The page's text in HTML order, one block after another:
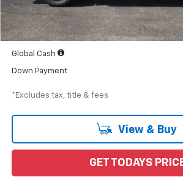
MSRP
Documentation Fee
Starting Price
Global Cash
Down Payment
*Excludes tax, title & fees
View & Buy
GET TODAYS